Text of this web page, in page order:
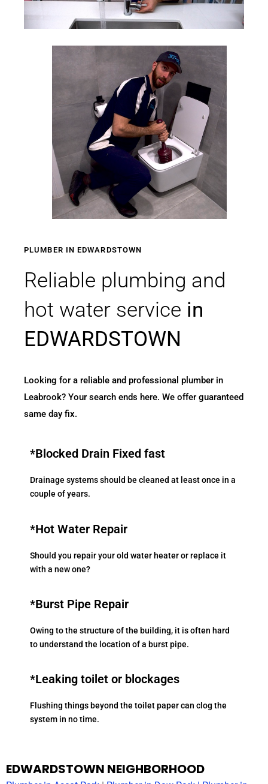
PLUMBER IN EDWARDSTOWN
Reliable plumbing and
hot water service in
EDWARDSTOWN
Looking for a reliable and professional plumber in
Leabrook? Your search ends here. We offer guaranteed
same day fix.
*Blocked Drain Fixed fast
Drainage systems should be cleaned at least once in a
couple of years.
*Hot Water Repair
Should you repair your old water heater or replace it
with a new one?
*Burst Pipe Repair
Owing to the structure of the building, it is often hard
to understand the location of a burst pipe.
*Leaking toilet or blockages
Flushing things beyond the toilet paper can clog the
system in no time.
EDWARDSTOWN NEIGHBORHOOD